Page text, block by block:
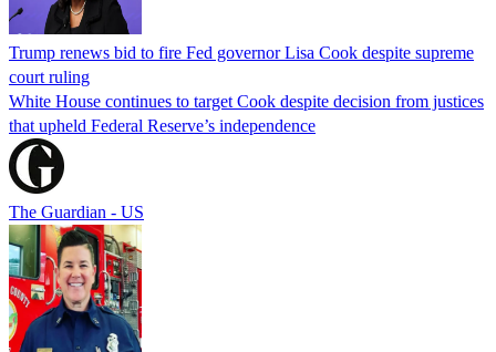
Trump renews bid to fire Fed governor Lisa Cook despite supreme
court ruling
White House continues to target Cook despite decision from justices
that upheld Federal Reserve’s independence
The Guardian - US